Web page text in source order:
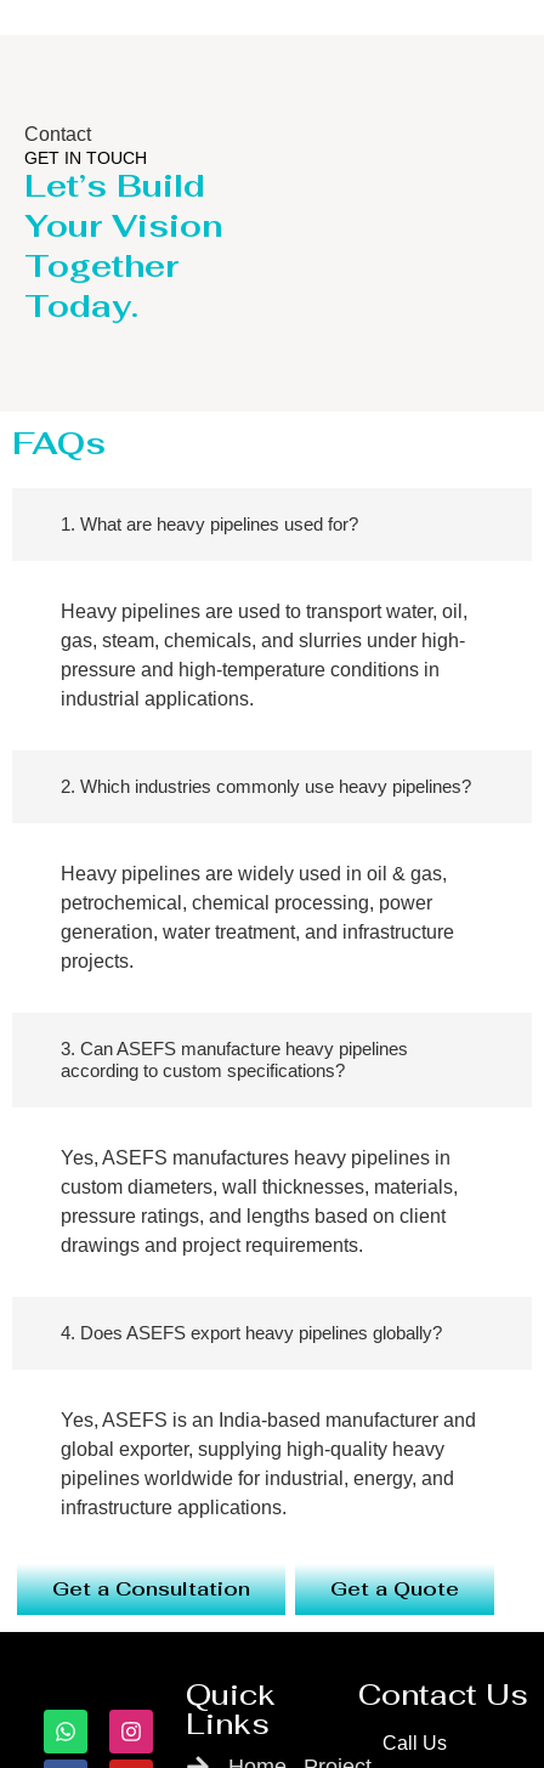
Contact
GET IN TOUCH
Let’s Build
Your Vision
Together
Today.
FAQs
1. What are heavy pipelines used for?
Heavy pipelines are used to transport water, oil,
gas, steam, chemicals, and slurries under high-
pressure and high-temperature conditions in
industrial applications.
2. Which industries commonly use heavy pipelines?
Heavy pipelines are widely used in oil & gas,
petrochemical, chemical processing, power
generation, water treatment, and infrastructure
projects.
3. Can ASEFS manufacture heavy pipelines
according to custom specifications?
Yes, ASEFS manufactures heavy pipelines in
custom diameters, wall thicknesses, materials,
pressure ratings, and lengths based on client
drawings and project requirements.
4. Does ASEFS export heavy pipelines globally?
Yes, ASEFS is an India-based manufacturer and
global exporter, supplying high-quality heavy
pipelines worldwide for industrial, energy, and
infrastructure applications.
Get a Consultation Get a Quote
Quick
Links
Contact Us
Call Us